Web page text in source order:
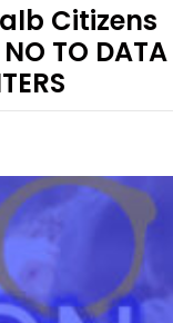
Citizens
TO DATA